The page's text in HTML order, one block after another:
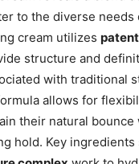
to ⁤the‍ diverse needs
cream utilizes
structure‌ and
with traditional
allows​ for
their natural
hold.​ Key ingredients